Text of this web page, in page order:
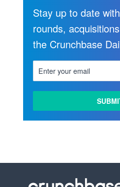
Stay up to date
rounds,
the Crunchbase